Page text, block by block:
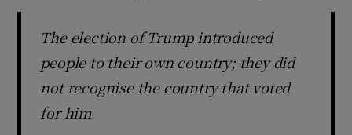
The election of Trump introduced
people to their own country; they did
not recognise the country that voted
for him